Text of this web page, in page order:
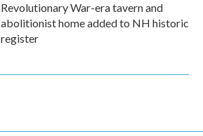
Revolutionary War-era tavern and
abolitionist home added to NH historic
register